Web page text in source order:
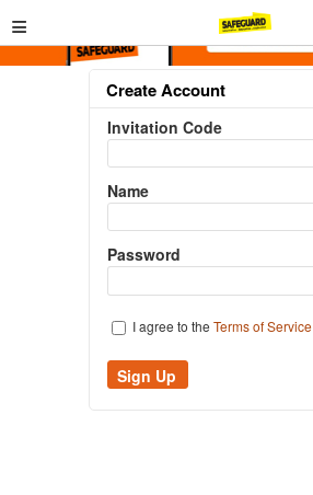
≡
Create Account
Invitation Code
Name
Password
I agree to the Terms of Service